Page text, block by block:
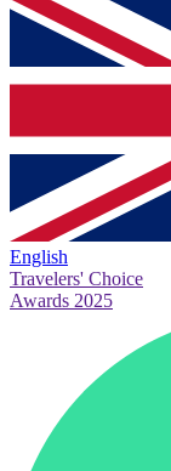
English
Travelers' Choice
Awards 2025